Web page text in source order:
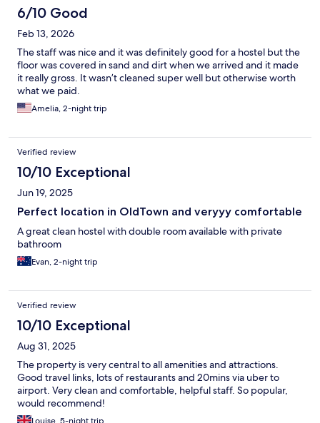
6/10 Good
Feb 13, 2026
The staff was nice and it was definitely good for a hostel but the
floor was covered in sand and dirt when we arrived and it made
it really gross. It wasn’t cleaned super well but otherwise worth
what we paid.
Amelia, 2-night trip
Verified review
10/10 Exceptional
Jun 19, 2025
Perfect location in OldTown and veryyy comfortable
A great clean hostel with double room available with private
bathroom
Evan, 2-night trip
Verified review
10/10 Exceptional
Aug 31, 2025
The property is very central to all amenities and attractions.
Good travel links, lots of restaurants and 20mins via uber to
airport. Very clean and comfortable, helpful staff. So popular,
would recommend!